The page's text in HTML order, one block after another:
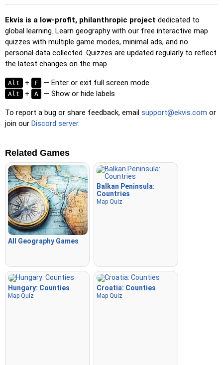
Ekvis is a low-profit, philanthropic project dedicated to
global learning. Learn geography with our free interactive map
quizzes with multiple game modes, minimal ads, and no
personal data collected. Quizzes are updated regularly to reflect
the latest changes on the map.
Alt + F — Enter or exit full screen mode
Alt + A — Show or hide labels
To report a bug or share feedback, email support@ekvis.com or
join our Discord server.
Related Games
All Geography Games
Balkan Peninsula:
Countries
Map Quiz
Hungary: Counties
Map Quiz
Croatia: Counties
Map Quiz